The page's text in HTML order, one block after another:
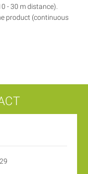
- 30 m distance).
product (continuous